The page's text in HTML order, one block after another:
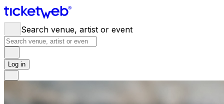
Search venue, artist or event
Log in